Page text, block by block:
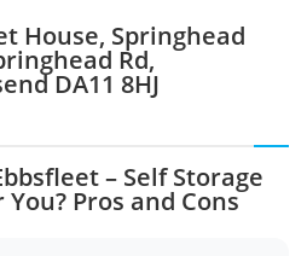
House, Springhead
Rd,
DA11 8HJ
– Self Storage
Pros and Cons